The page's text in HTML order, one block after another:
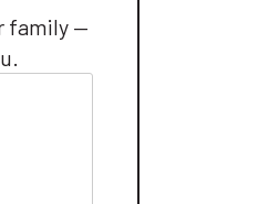
family —